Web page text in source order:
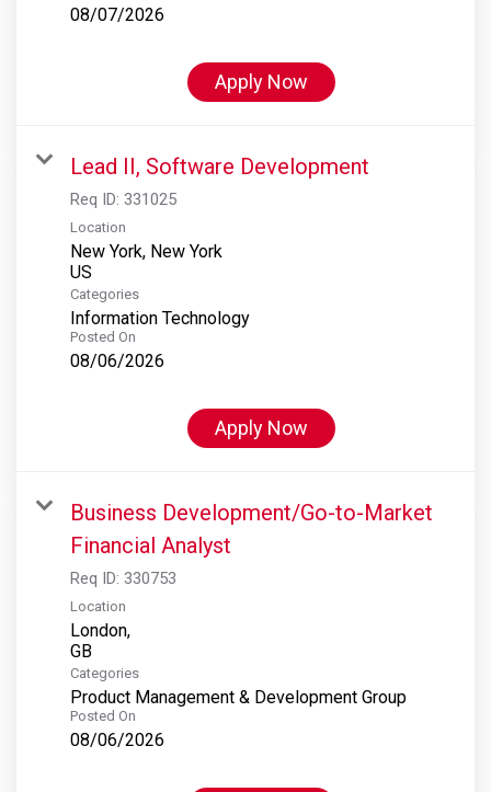
08/07/2026
Apply Now
Lead II, Software Development
Req ID: 331025
Location
New York, New York
Categories
Information Technology
Posted On
08/06/2026
Apply Now
Business Development/Go-to-Market
Financial Analyst
Req ID: 330753
Location
London,
Categories
Product Management & Development Group
Posted On
08/06/2026